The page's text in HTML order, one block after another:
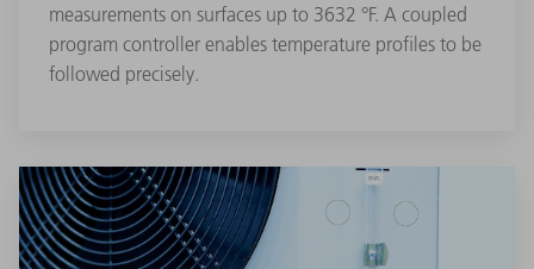
measurements on surfaces up to 3632 °F. A coupled
program controller enables temperature profiles to be
followed precisely.